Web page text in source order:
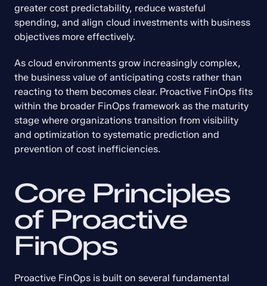
greater cost predictability, reduce wasteful
spending, and align cloud investments with business
objectives more effectively.
As cloud environments grow increasingly complex,
the business value of anticipating costs rather than
reacting to them becomes clear. Proactive FinOps fits
within the broader FinOps framework as the maturity
stage where organizations transition from visibility
and optimization to systematic prediction and
prevention of cost inefficiencies.
Core Principles
of Proactive
FinOps
Proactive FinOps is built on several fundamental